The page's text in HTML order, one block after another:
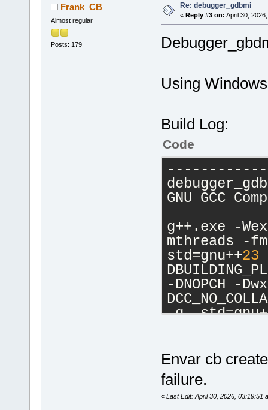
Frank_CB
Almost regular
Posts: 179
Re: debugger_gdbmi
« Reply #3 on: April 30,
Using
Build Log:
Code
GNU GCC
g++.exe -
mthreads -
std=gnu++23
-DNOPCH -
-g -
Isrc -
-o
Envar cb
failure.
« Last Edit: April 30, 2026, 03:19:51